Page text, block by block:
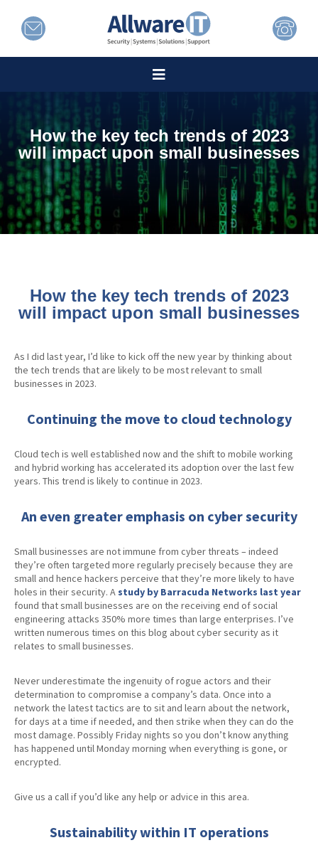
How the key tech trends of 2023
will impact upon small businesses
How the key tech trends of 2023
will impact upon small businesses
As I did last year, I’d like to kick off the new year by thinking about
the tech trends that are likely to be most relevant to small
businesses in 2023.
Continuing the move to cloud technology
Cloud tech is well established now and the shift to mobile working
and hybrid working has accelerated its adoption over the last few
years. This trend is likely to continue in 2023.
An even greater emphasis on cyber security
Small businesses are not immune from cyber threats – indeed
they’re often targeted more regularly precisely because they are
small and hence hackers perceive that they’re more likely to have
holes in their security. A study by Barracuda Networks last year
found that small businesses are on the receiving end of social
engineering attacks 350% more times than large enterprises. I’ve
written numerous times on this blog about cyber security as it
relates to small businesses.
Never underestimate the ingenuity of rogue actors and their
determination to compromise a company’s data. Once into a
network the latest tactics are to sit and learn about the network,
for days at a time if needed, and then strike when they can do the
most damage. Possibly Friday nights so you don’t know anything
has happened until Monday morning when everything is gone, or
encrypted.
Give us a call if you’d like any help or advice in this area.
Sustainability within IT operations